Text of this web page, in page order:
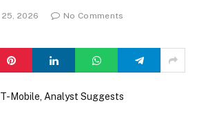
25, 2026
No Comments